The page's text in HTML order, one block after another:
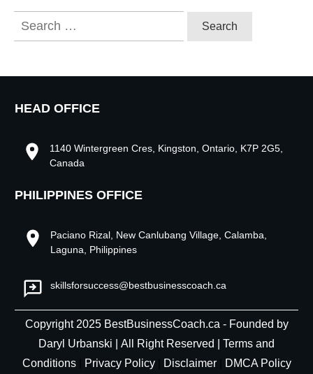
Search
for:
HEAD OFFICE
1140 Wintergreen Cres, Kingston, Ontario, K7P 2G5,
Canada
PHILIPPINES OFFICE
Paciano Rizal, New Canlubang Village, Calamba,
Laguna, Philippines
skillsforsuccess@bestbusinesscoach.ca
Copyright 2025 BestBusinessCoach.ca - Founded by
Daryl Urbanski
All Right Reserved | Terms and
Conditions| Privacy Policy Disclaimer DMCA Policy